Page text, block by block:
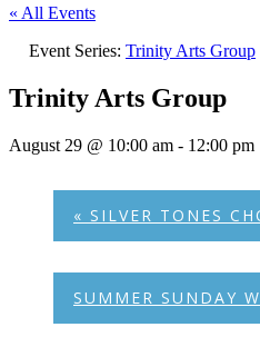
« All Events
Event Series: Trinity Arts Group
Trinity Arts Group
August 29 @ 10:00 am - 12:00 pm
« SILVER TONES
SUMMER SUNDAY